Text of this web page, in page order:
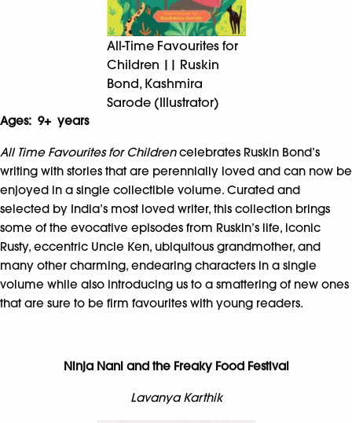
All-Time Favourites for
Children || Ruskin
Bond, Kashmira
Sarode (Illustrator)
Ages: 9+ years
All Time Favourites for Childrencelebrates Ruskin Bond’s
writing with stories that are perennially loved and can now be
enjoyed in a single collectible volume. Curated and
selected by India’s most loved writer, this collection brings
some of the evocative episodes from Ruskin’s life, iconic
Rusty, eccentric Uncle Ken, ubiquitous grandmother, and
many other charming, endearing characters in a single
volume while also introducing us to a smattering of new ones
that are sure to be firm favourites with young readers.
Ninja Nani and the Freaky Food Festival
Lavanya Karthik